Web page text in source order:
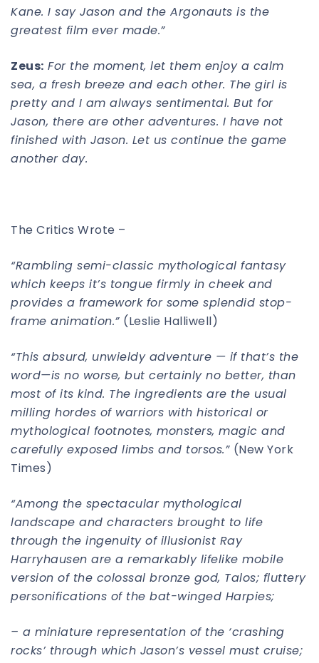
Kane. I say Jason and the Argonauts is the
greatest film ever made.”
Zeus: For the moment, let them enjoy a calm
sea, a fresh breeze and each other. The girl is
pretty and I am always sentimental. But for
Jason, there are other adventures. I have not
finished with Jason. Let us continue the game
another day.
The Critics Wrote –
“Rambling semi-classic mythological fantasy
which keeps it’s tongue firmly in cheek and
provides a framework for some splendid stop-
frame animation.” (Leslie Halliwell)
“This absurd, unwieldy adventure — if that’s the
word—is no worse, but certainly no better, than
most of its kind. The ingredients are the usual
milling hordes of warriors with historical or
mythological footnotes, monsters, magic and
carefully exposed limbs and torsos.” (New York
Times)
“Among the spectacular mythological
landscape and characters brought to life
through the ingenuity of illusionist Ray
Harryhausen are a remarkably lifelike mobile
version of the colossal bronze god, Talos; fluttery
personifications of the bat-winged Harpies;
– a miniature representation of the ‘crashing
rocks’ through which Jason’s vessel must cruise;